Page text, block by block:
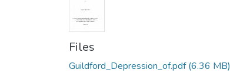
Files
Guildford_Depression_of.pdf(6.36 MB)